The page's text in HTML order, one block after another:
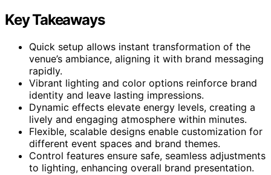
Key Takeaways
Quick setup allows instant transformation of the
venue’s ambiance, aligning it with brand messaging
rapidly.
Vibrant lighting and color options reinforce brand
identity and leave lasting impressions.
Dynamic effects elevate energy levels, creating a
lively and engaging atmosphere within minutes.
Flexible, scalable designs enable customization for
different event spaces and brand themes.
Control features ensure safe, seamless adjustments
to lighting, enhancing overall brand presentation.